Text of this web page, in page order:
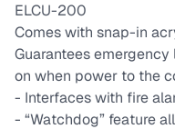
ELCU-200
Comes with snap-in
Guarantees
on when power to the
- Interfaces with fire
- “Watchdog” feature